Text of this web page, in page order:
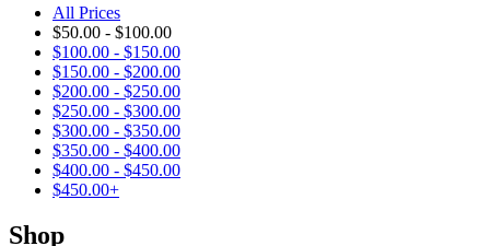
All Prices
$50.00 - $100.00
$100.00 - $150.00
$150.00 - $200.00
$200.00 - $250.00
$250.00 - $300.00
$300.00 - $350.00
$350.00 - $400.00
$400.00 - $450.00
$450.00+
Shop